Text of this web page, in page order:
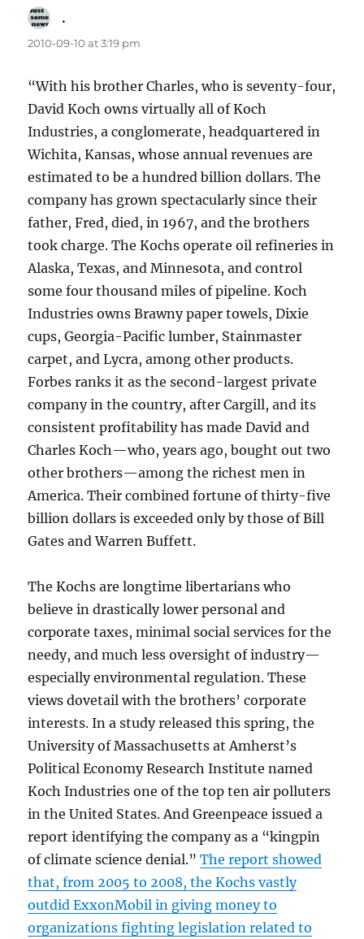
.
2010-09-10 at 3:19 pm
“With his brother Charles, who is seventy-four,
David Koch owns virtually all of Koch
Industries, a conglomerate, headquartered in
Wichita, Kansas, whose annual revenues are
estimated to be a hundred billion dollars. The
company has grown spectacularly since their
father, Fred, died, in 1967, and the brothers
took charge. The Kochs operate oil refineries in
Alaska, Texas, and Minnesota, and control
some four thousand miles of pipeline. Koch
Industries owns Brawny paper towels, Dixie
cups, Georgia-Pacific lumber, Stainmaster
carpet, and Lycra, among other products.
Forbes ranks it as the second-largest private
company in the country, after Cargill, and its
consistent profitability has made David and
Charles Koch—who, years ago, bought out two
other brothers—among the richest men in
America. Their combined fortune of thirty-five
billion dollars is exceeded only by those of Bill
Gates and Warren Buffett.
The Kochs are longtime libertarians who
believe in drastically lower personal and
corporate taxes, minimal social services for the
needy, and much less oversight of industry—
especially environmental regulation. These
views dovetail with the brothers’ corporate
interests. In a study released this spring, the
University of Massachusetts at Amherst’s
Political Economy Research Institute named
Koch Industries one of the top ten air polluters
in the United States. And Greenpeace issued a
report identifying the company as a “kingpin
of climate science denial.”The report showed
that, from 2005 to 2008, the Kochs vastly
outdid ExxonMobil in giving money to
organizations fighting legislation related to